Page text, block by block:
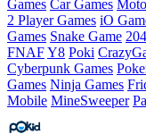
Games Car Games
2 Player Games iO
Games Snake Game
FNAFY8 Poki
Cyberpunk Games
Games Ninja Games
Mobile MineSweeper